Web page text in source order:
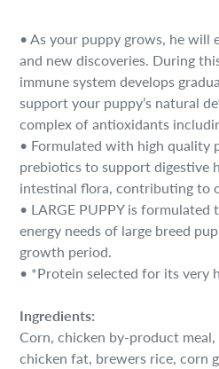
your
cart
• As your puppy grows, he will
and new discoveries. During
immune system develops
support your puppy’s natural
complex of antioxidants
• Formulated with high quality
prebiotics to support digestive
intestinal flora, contributing to
• LARGE PUPPY is formulated
energy needs of large breed
growth period.
• *Protein selected for its very
Ingredients:
Corn, chicken by-product
chicken fat, brewers rice, corn